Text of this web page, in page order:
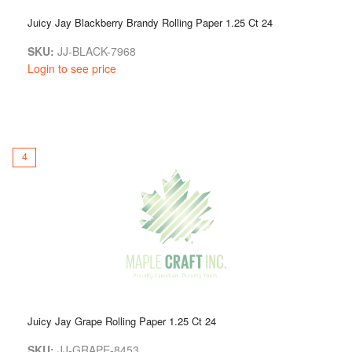
Juicy Jay Blackberry Brandy Rolling Paper 1.25 Ct 24
SKU: JJ-BLACK-7968
Login to see price
4
Juicy Jay Grape Rolling Paper 1.25 Ct 24